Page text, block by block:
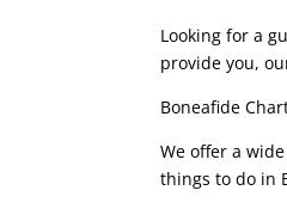
Looking for a
provide you,
Boneafide
We offer a
things to do in